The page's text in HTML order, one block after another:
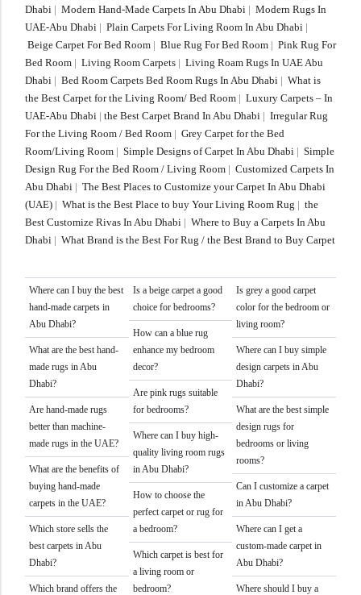
Dhabi | Modern Hand-Made Carpets In Abu Dhabi | Modern Rugs In
UAE-Abu Dhabi | Plain Carpets For Living Room In Abu Dhabi |
Beige Carpet For Bed Room | Blue Rug For Bed Room | Pink Rug For
Bed Room | Living Room Carpets | Living Roam Rugs In UAE Abu
Dhabi | Bed Room Carpets Bed Room Rugs In Abu Dhabi | What is
the Best Carpet for the Living Room/ Bed Room | Luxury Carpets – In
UAE-Abu Dhabi | the Best Carpet Brand In Abu Dhabi | Irregular Rug
For the Living Room / Bed Room | Grey Carpet for the Bed
Room/Living Room | Simple Designs of Carpet In Abu Dhabi | Simple
Design Rug For the Bed Room / Living Room | Customized Carpets In
Abu Dhabi | The Best Places to Customize your Carpet In Abu Dhabi
(UAE) | What is the Best Place to buy Your Living Room Rug | the
Best Customize Rivas In Abu Dhabi | Where to Buy a Carpets In Abu
Dhabi | What Brand is the Best For Rug / the Best Brand to Buy Carpet
Where can I buy the best
hand-made carpets in
Abu Dhabi?
What are the best hand-
made rugs in Abu
Dhabi?
Are hand-made rugs
better than machine-
made rugs in the UAE?
What are the benefits of
buying hand-made
carpets in the UAE?
Which store sells the
best carpets in Abu
Dhabi?
Which brand offers the
Is a beige carpet a good
choice for bedrooms?
How can a blue rug
enhance my bedroom
decor?
Are pink rugs suitable
for bedrooms?
Where can I buy high-
quality living room rugs
in Abu Dhabi?
How to choose the
perfect carpet or rug for
a bedroom?
Which carpet is best for
a living room or
bedroom?
Is grey a good carpet
color for the bedroom or
living room?
Where can I buy simple
design carpets in Abu
Dhabi?
What are the best simple
design rugs for
bedrooms or living
rooms?
Can I customize a carpet
in Abu Dhabi?
Where can I get a
custom-made carpet in
Abu Dhabi?
Where should I buy a